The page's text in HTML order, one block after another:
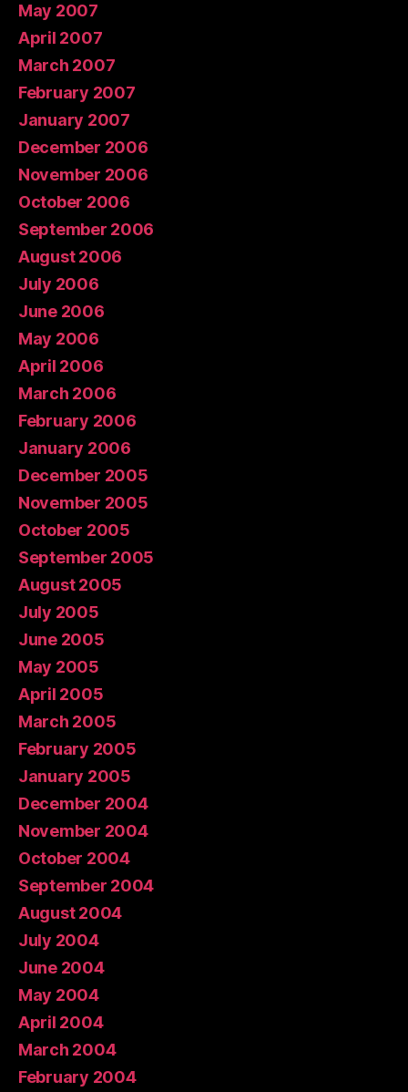
May 2007
April 2007
March 2007
February 2007
January 2007
December 2006
November 2006
October 2006
September 2006
August 2006
July 2006
June 2006
May 2006
April 2006
March 2006
February 2006
January 2006
December 2005
November 2005
October 2005
September 2005
August 2005
July 2005
June 2005
May 2005
April 2005
March 2005
February 2005
January 2005
December 2004
November 2004
October 2004
September 2004
August 2004
July 2004
June 2004
May 2004
April 2004
March 2004
February 2004